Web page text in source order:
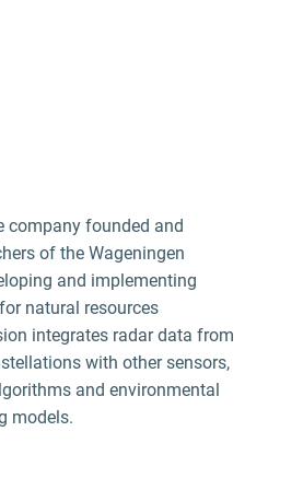
company founded and
of the Wageningen
and implementing
natural resources
integrates radar data from
with other sensors,
and environmental
models.